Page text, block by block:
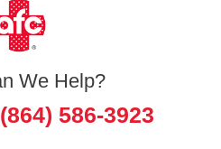
We Help?
(864) 586-3923